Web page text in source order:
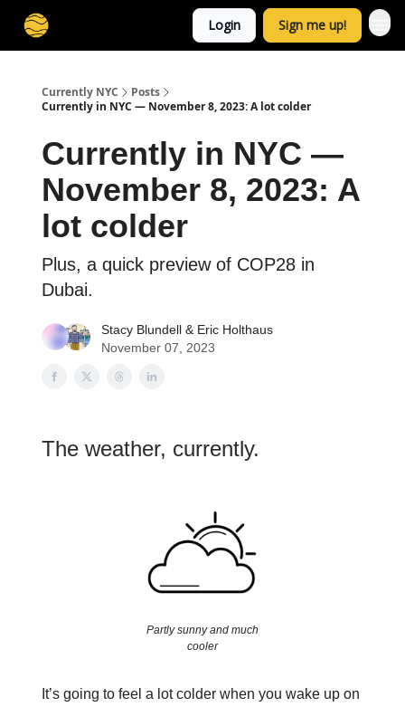
Login Sign me up!
Currently NYC
Posts
Currently in NYC — November 8, 2023: A lot colder
Currently in NYC —
November 8, 2023: A
lot colder
Plus, a quick preview of COP28 in
Dubai.
Stacy Blundell & Eric Holthaus
November 07, 2023
The weather, currently.
Partly sunny and much
cooler
It’s going to feel a lot colder when you wake up on